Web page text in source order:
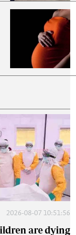
2026-08-07 10:51:56
are dying